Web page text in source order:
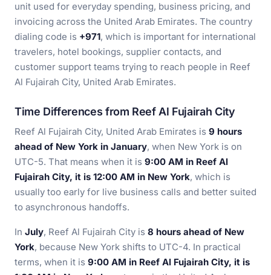
unit used for everyday spending, business pricing, and
invoicing across the United Arab Emirates. The country
dialing code is +971, which is important for international
travelers, hotel bookings, supplier contacts, and
customer support teams trying to reach people in Reef
Al Fujairah City, United Arab Emirates.
Time Differences from Reef Al Fujairah City
Reef Al Fujairah City, United Arab Emirates is 9 hours
ahead of New York in January, when New York is on
UTC-5. That means when it is 9:00 AM in Reef Al
Fujairah City, it is 12:00 AM in New York, which is
usually too early for live business calls and better suited
to asynchronous handoffs.
In July, Reef Al Fujairah City is 8 hours ahead of New
York, because New York shifts to UTC-4. In practical
terms, when it is 9:00 AM in Reef Al Fujairah City, it is